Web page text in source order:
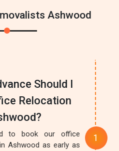
Ashwood
Should I
Relocation
to book our office
Ashwood as early as